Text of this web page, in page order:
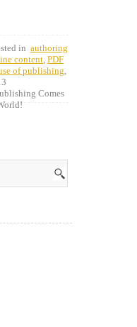
in authoring
content, PDF
of publishing,
Comes